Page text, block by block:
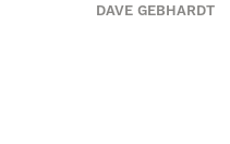
DAVE GEBHARDT